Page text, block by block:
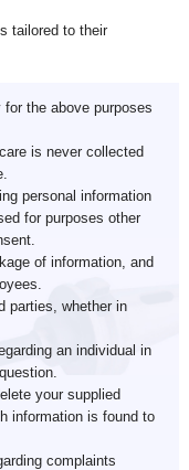
tailored to their
the above purposes
is never collected
personal information
for purposes other
of information, and
parties, whether in
an individual in
your supplied
information is found to
complaints